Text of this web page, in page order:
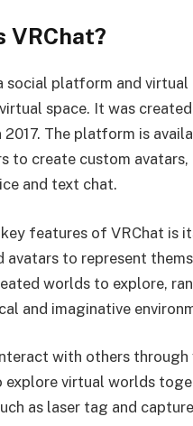
VRChat?
social platform and
space. It was
2017. The platform is
to create custom
and text chat.
features of VRChat is
avatars to represent
worlds to explore,
and imaginative
with others
explore virtual worlds
as laser tag and